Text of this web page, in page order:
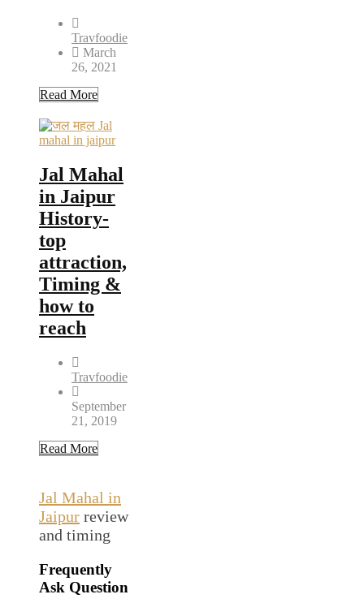
Travfoodie
March
26, 2021
Read More
Jal Mahal
in Jaipur
History-
top
attraction,
Timing &
how to
reach
Travfoodie
September
21, 2019
Read More
Jal Mahal in
Jaipur review
and timing
Frequently
Ask Question